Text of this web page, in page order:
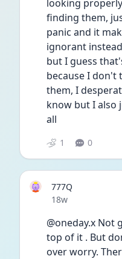
looking
finding them,
panic and it
ignorant
but I guess
because I don't
them, I
know but I also
all
1 0
777Q
Date posted
18w
@oneday.x Not
top of it . But
over worry.